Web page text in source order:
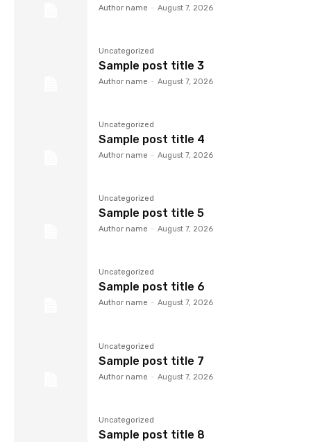
Author name - August 7, 2026
Uncategorized
Sample post title 3
Author name - August 7, 2026
Uncategorized
Sample post title 4
Author name - August 7, 2026
Uncategorized
Sample post title 5
Author name - August 7, 2026
Uncategorized
Sample post title 6
Author name - August 7, 2026
Uncategorized
Sample post title 7
Author name - August 7, 2026
Uncategorized
Sample post title 8